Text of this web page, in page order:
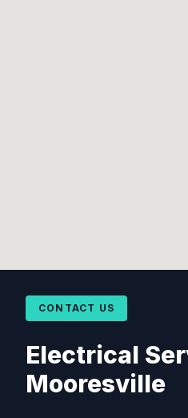
CONTACT US
Electrical
Mooresville